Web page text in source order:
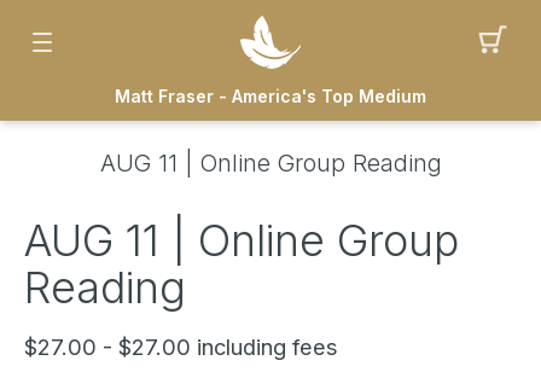
Matt Fraser - America's Top Medium
AUG 11 | Online Group Reading
AUG 11 | Online Group
Reading
$27.00 - $27.00 including fees